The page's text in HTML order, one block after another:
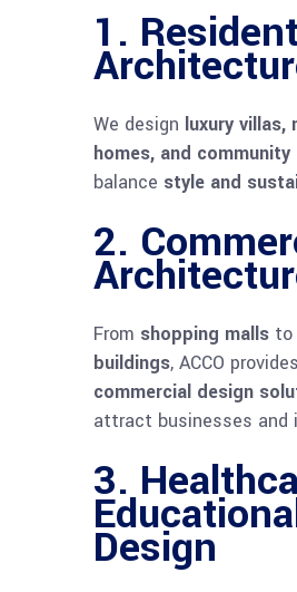
1.
We design luxury villas,
homes, and community
balance style and
2.
From shopping malls to
buildings, ACCO provides
commercial design
attract businesses and
3.
Design